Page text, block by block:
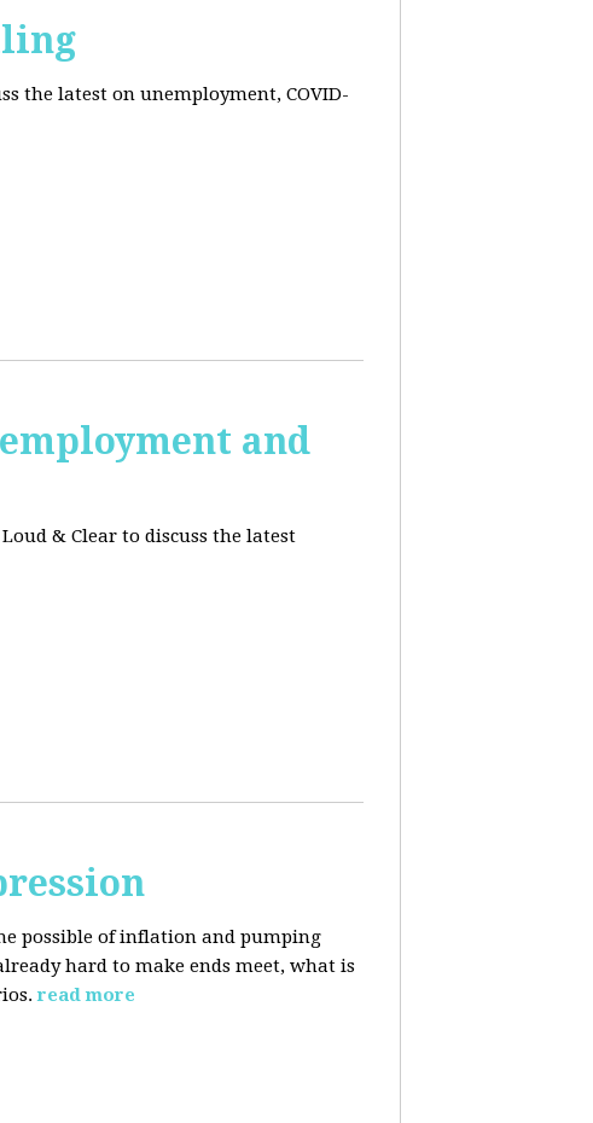
the latest on unemployment, COVID-
and
& Clear to discuss the latest
possible of inflation and pumping
hard to make ends meet, what is
read more